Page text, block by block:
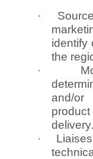
·
identify
the
·
and/
product
delivery.
·